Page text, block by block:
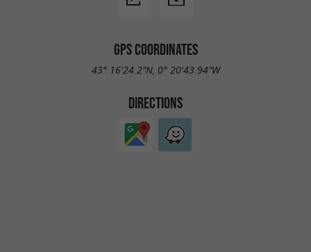
GPS COORDINATES
43° 16'24.2"N, 0° 20'43.94"W
DIRECTIONS